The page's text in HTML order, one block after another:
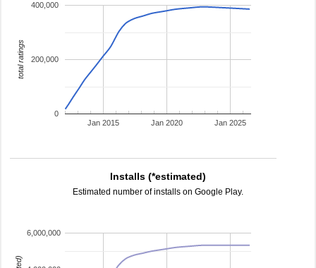
Jan 2015 Jan 2020 Jan 2025
0
200,000
400,000
total ratings
Installs (*estimated)
Estimated number of installs on Google Play.
6,000,000